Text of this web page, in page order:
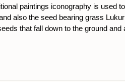
paintings iconography is
also the seed bearing grass
that fall down to the ground